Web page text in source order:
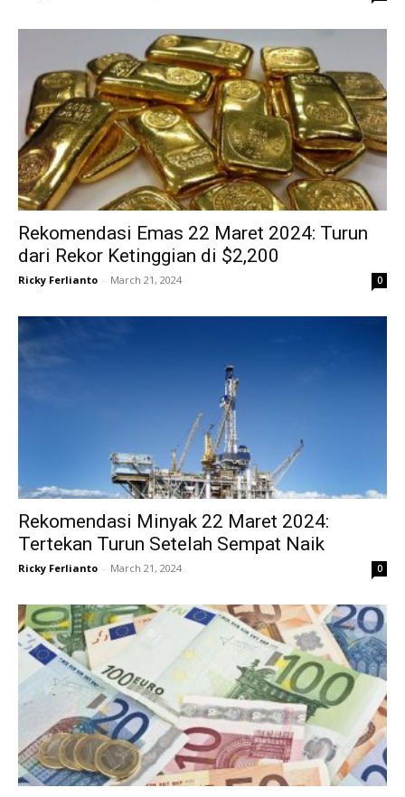
Rekomendasi Emas 22 Maret 2024: Turun
dari Rekor Ketinggian di $2,200
Ricky Ferlianto - March 21, 2024 0
Rekomendasi Minyak 22 Maret 2024:
Tertekan Turun Setelah Sempat Naik
Ricky Ferlianto - March 21, 2024 0